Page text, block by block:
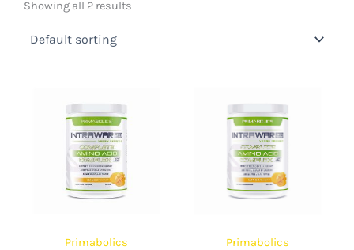
Showing all 2 results
Primabolics Primabolics